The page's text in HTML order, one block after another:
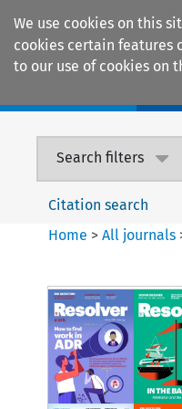
We use cookies on this
cookies certain features
to our use of cookies on
Search filters
Citation search
Home >All journals